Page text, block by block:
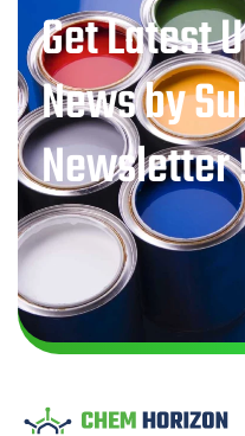
Get Latest
News by
Newsletter